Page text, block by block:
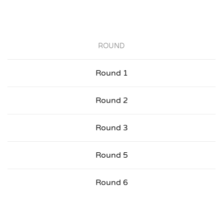
ROUND
Round 1
Round 2
Round 3
Round 5
Round 6